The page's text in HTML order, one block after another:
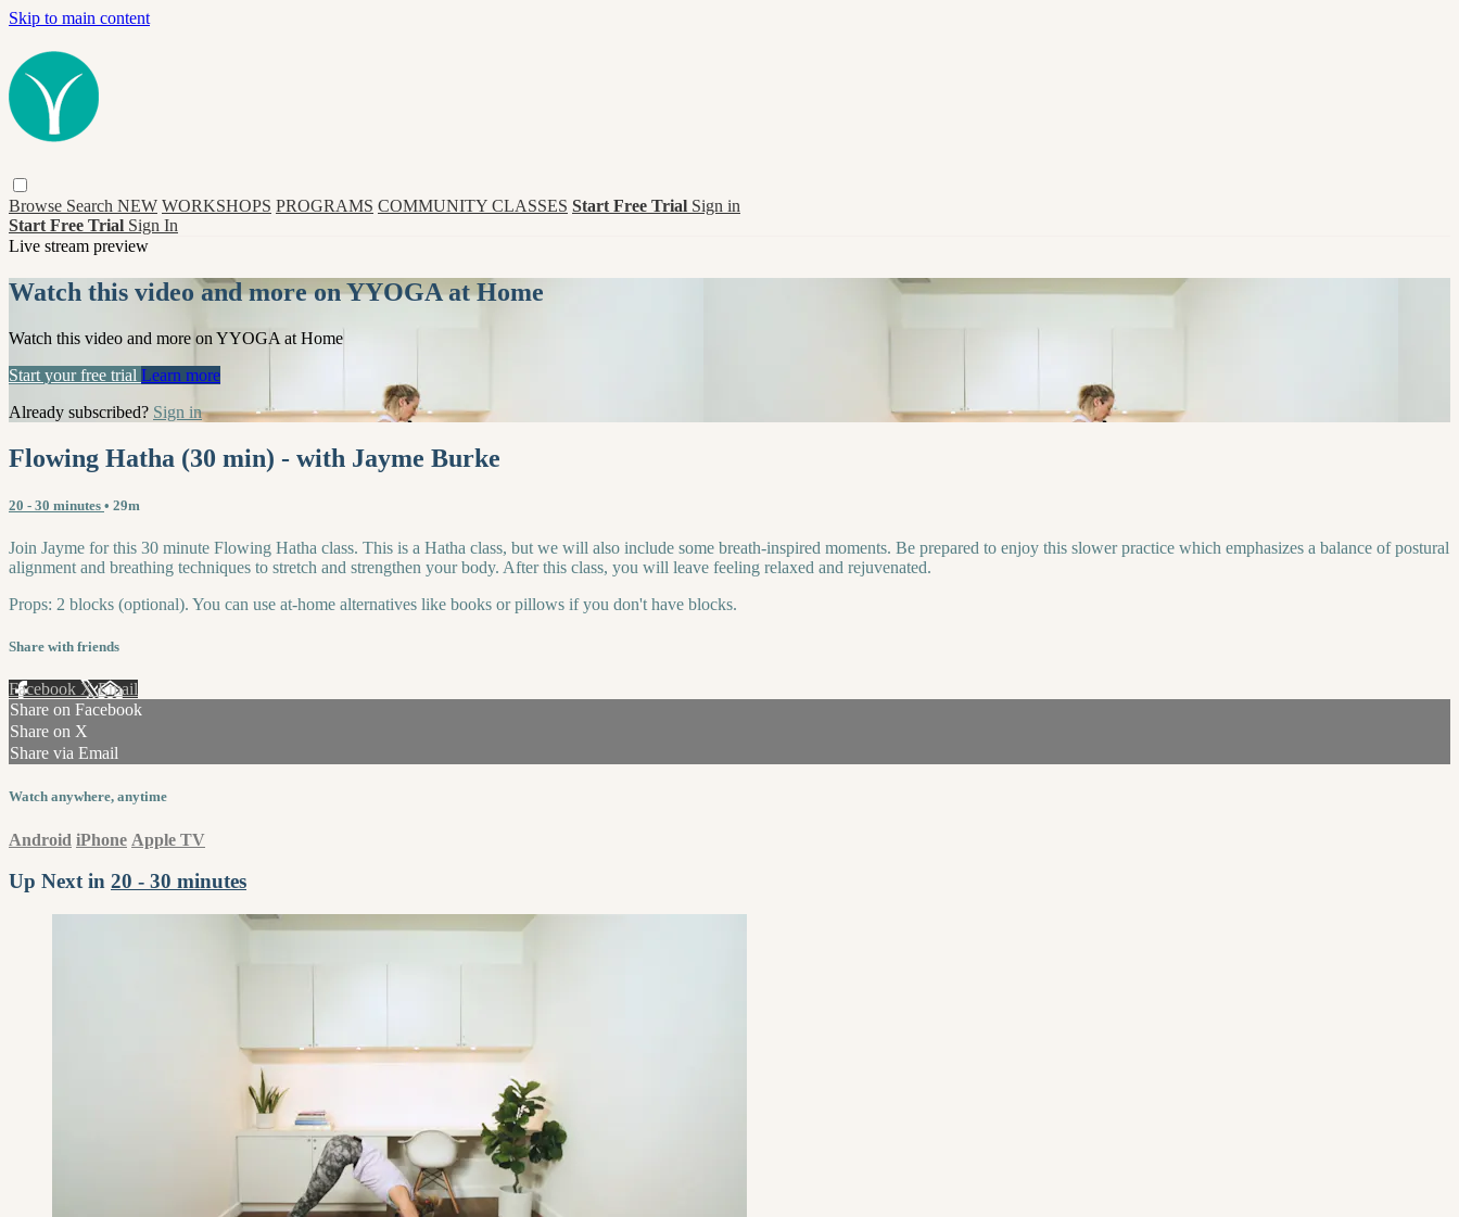
Skip to main content
Browse Search NEW WORKSHOPS PROGRAMS COMMUNITY CLASSES Start Free Trial Sign in
Start Free Trial Sign In
Live stream preview
Watch this video and more on YYOGA at Home
Watch this video and more on YYOGA at Home
Start your free trial Learn more
Already subscribed? Sign in
Flowing Hatha (30 min) - with Jayme Burke
20 - 30 minutes • 29m
Join Jayme for this 30 minute Flowing Hatha class. This is a Hatha class, but we will also include some breath-inspired moments. Be prepared to enjoy this slower practice which emphasizes a balance of postural
alignment and breathing techniques to stretch and strengthen your body. After this class, you will leave feeling relaxed and rejuvenated.
Props: 2 blocks (optional). You can use at-home alternatives like books or pillows if you don't have blocks.
Share with friends
Facebook XEmail
Share on Facebook
Share on X
Share via Email
Watch anywhere, anytime
Android iPhone Apple TV
Up Next in 20 - 30 minutes